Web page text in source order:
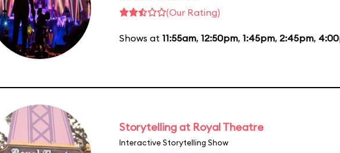
(Our Rating)
Shows at 11:55am, 12:50pm, 1:45pm, 2:45pm,
Storytelling at Royal Theatre
Interactive Storytelling Show